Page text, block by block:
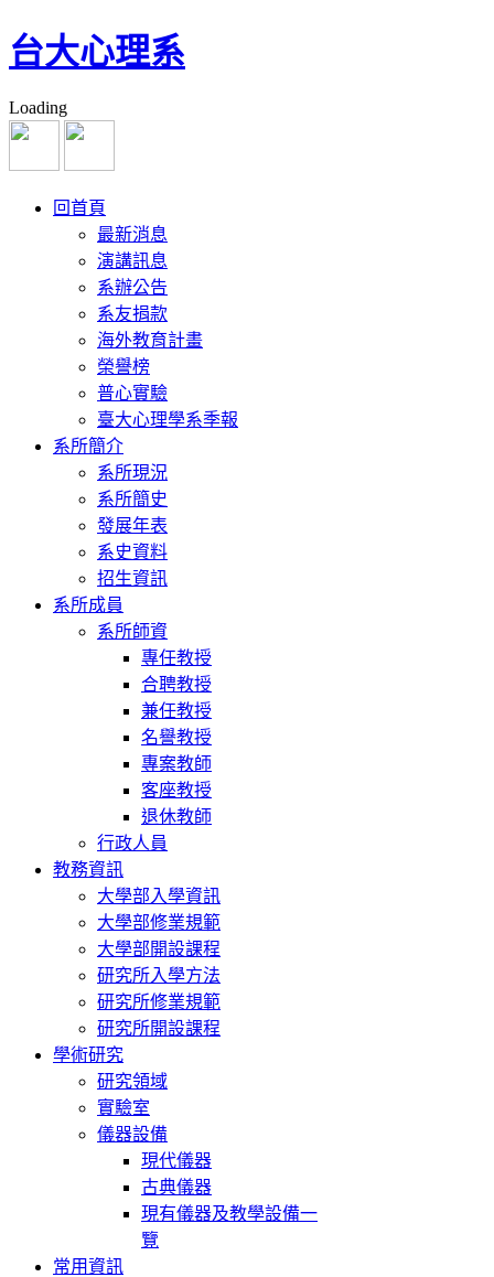
台大心理系
Loading
回首頁
最新消息
演講訊息
系辦公告
系友捐款
海外教育計畫
榮譽榜
普心實驗
臺大心理學系季報
系所簡介
系所現況
系所簡史
發展年表
系史資料
招生資訊
系所成員
系所師資
專任教授
合聘教授
兼任教授
名譽教授
專案教師
客座教授
退休教師
行政人員
教務資訊
大學部入學資訊
大學部修業規範
大學部開設課程
研究所入學方法
研究所修業規範
研究所開設課程
學術研究
研究領域
實驗室
儀器設備
現代儀器
古典儀器
現有儀器及教學設備一
覽
常用資訊
研討會論文 Conference Presentations
Chang, S. H., Yeh, H. Y., & Tang, H. S. (2015, Nov). More alike
and generalized anxiety disorder patients: A time course analysis.
本人為第一作者、通訊作者。
Chang, S. H. (2015, May). Overview of Cognitive Behavior
Conference, Nanjing, China. 本人為第一作者、通訊作者。
Chang, S. H. (2015, May). The Lost Pearls: Reflections on the
Conference, Nanjing, China. 本人為第一作者、通訊作者。
Chang, S. H., & Lu, T. Y. (2014, Nov). Obsessive-Compulsive
ABCT(Association for Behavioural and Cognitive Therapies)
Chiu, Y. S., & Chang, S. H. (2014,Nov). Are Low Obsessive-
Not the Case! ABCT(Association for Behavioural and Cognitive
Lu, T. Y., & Chang, S. H. (2014, Nov). Obsessive-Compulsive
Cultural Effects. ABCT (Association for Behavioural and
Chang, S. H., Lee, Y. H. & Tey, S. H. (2014, Mar). Predictors of
Participants’ View. The 9th IAGP Regional Pacific Rim
一作者、通訊作者。
Lee, Y. H., Chang, S. H., & Tey, S. H. (2014, Mar). a Preliminary
Practice. The 9th IAGP Regional Pacific Rim Conference & 2nd
Chang, S. H., Yen, M. N., & Chen, Y. L. (2013, Nov). The
Efficacy during/after Postperceptual Reflective Processes. ABCT
Nashville, TN. 本人為第一作者、通訊作者。
Chen, T, L., Lee, Y. T., & Chang, S. H. (2013, Nov). The
ABCT (Association for Behavioural and Cognitive Therapies)
Kao, H. H., & Chang, S. H. (2013, Nov). Differential effect of
under varying priming conditions. 2013 ABCT (Association for
訊作者。
Chang, W. Y., & Chang, S. H. (2013, Aug). Dysphoria and Modes
2013 5th ACHP (the 5th Asian Congress of Health Psychology),
Chang, S. H. (2011, Nov). To Suppress or to Express Does
Valence. 2011 ABCT (Association for Behavioural and Cognitive
一作者、通訊作者。
Liu, M. R., & Chang, S. H. (2011, Mar). Psychological Correlates
13th International Congress of the International Federation of
Chang, S. H. (2010, Nov). Psychometric validation of the Chinese
vulnerability model of obsessive-compulsive, and worry
Conference, San Francisco, USA. NSC 98-2410-H-002-030. 本